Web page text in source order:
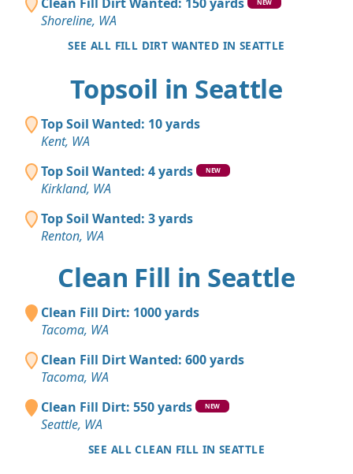
NEW
Shoreline, WA
SEE ALL FILL DIRT WANTED IN SEATTLE
Topsoil in Seattle
Top Soil Wanted: 10 yards
Kent, WA
Top Soil Wanted: 4 yards
NEW
Kirkland, WA
Top Soil Wanted: 3 yards
Renton, WA
Clean Fill in Seattle
Clean Fill Dirt: 1000 yards
Tacoma, WA
Clean Fill Dirt Wanted: 600 yards
Tacoma, WA
Clean Fill Dirt: 550 yards
NEW
Seattle, WA
SEE ALL CLEAN FILL IN SEATTLE